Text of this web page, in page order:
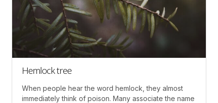
Hemlock tree
When people hear the word hemlock, they almost
immediately think of poison. Many associate the name